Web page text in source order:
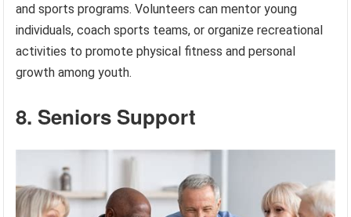
and sports programs. Volunteers can mentor young
individuals, coach sports teams, or organize recreational
activities to promote physical fitness and personal
growth among youth.
8. Seniors Support